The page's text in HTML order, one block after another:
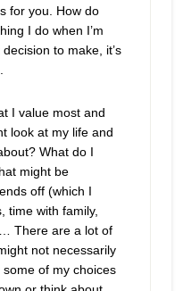
for you. How do
I do when I’m
to make, it’s
I value most and
look at my life and
What do I
might be
off (which I
time with family,
There are a lot of
not necessarily
of my choices